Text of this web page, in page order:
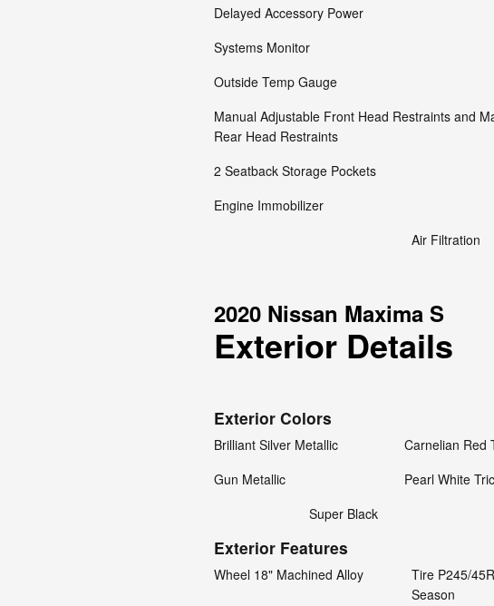
Delayed Accessory Power
Systems Monitor
Outside Temp Gauge
Manual Adjustable Front Head Restraints and
Rear Head Restraints
2 Seatback Storage Pockets
Engine Immobilizer
Air Filtration
2020 Nissan Maxima S
Exterior Details
Exterior Colors
Brilliant Silver Metallic
Carnelian Red
Gun Metallic
Pearl White
Super Black
Exterior Features
Wheel 18" Machined Alloy
Tire P245/
Season